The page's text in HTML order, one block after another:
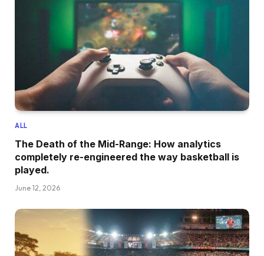
ALL
The Death of the Mid-Range: How analytics
completely re-engineered the way basketball is
played.
June 12, 2026